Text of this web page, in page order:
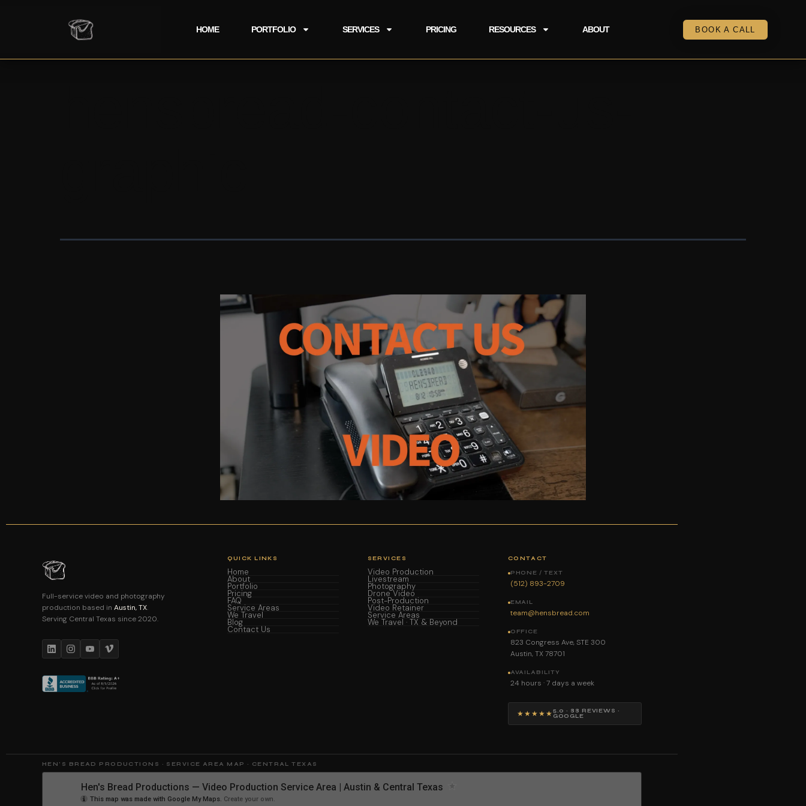
HOME PORTFOLIO SERVICES PRICING RESOURCES ABOUT BOOK A CALL
Full-service video and photography
production based in Austin, TX.
Serving Central Texas since 2020.
QUICK LINKS
Home
About
Portfolio
Pricing
FAQ
Service Areas
We Travel
Blog
Contact Us
SERVICES
Video Production
Livestream
Photography
Drone Video
Post-Production
Video Retainer
Service Areas
We Travel · TX & Beyond
CONTACT
PHONE / TEXT
(512) 893-2709
EMAIL
team@hensbread.com
OFFICE
823 Congress Ave, STE 300
Austin, TX 78701
AVAILABILITY
24 hours · 7 days a week
★★★★★ 5.0 · 88 REVIEWS ·
GOOGLE
HEN'S BREAD PRODUCTIONS · SERVICE AREA MAP · CENTRAL TEXAS